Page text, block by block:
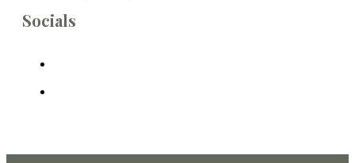
Socials